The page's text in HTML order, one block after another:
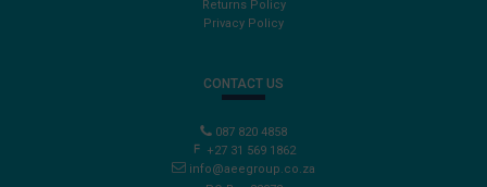
Returns Policy
Privacy Policy
CONTACT US
087 820 4858
+27 31 569 1862
info@aeegroup.co.za